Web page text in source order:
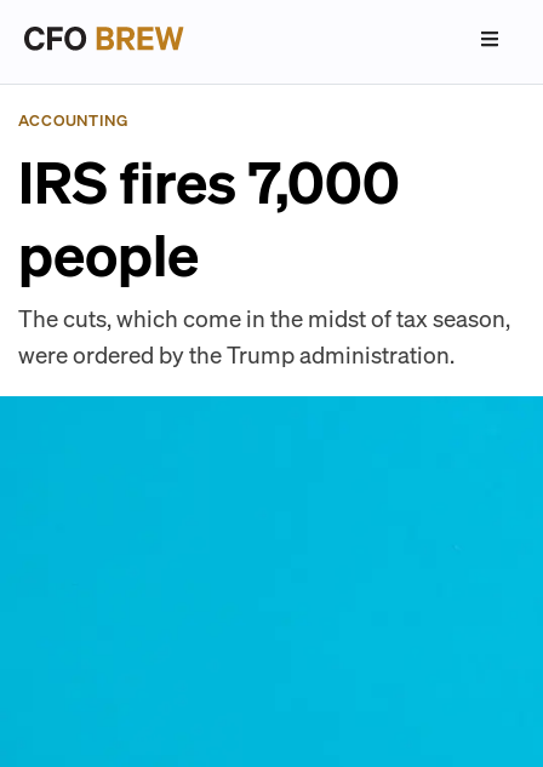
ACCOUNTING
IRS fires 7,000
people
The cuts, which come in the midst of tax season,
were ordered by the Trump administration.